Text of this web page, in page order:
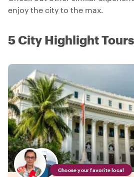
enjoy the city to the max.
5 City Highlight
Choose your favorite local